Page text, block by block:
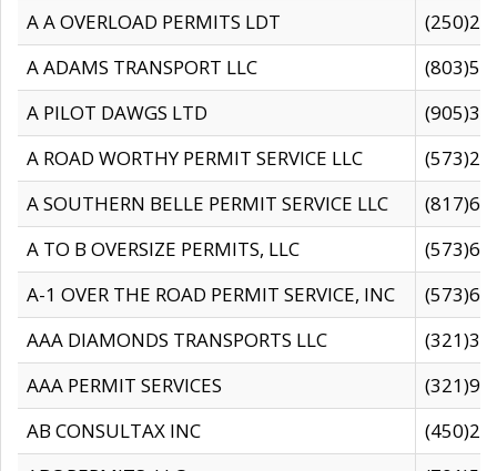
A A OVERLOAD PERMITS LDT
A ADAMS TRANSPORT LLC
A PILOT DAWGS LTD
A ROAD WORTHY PERMIT SERVICE LLC
A SOUTHERN BELLE PERMIT SERVICE LLC
A TO B OVERSIZE PERMITS, LLC
A-1 OVER THE ROAD PERMIT SERVICE, INC
AAA DIAMONDS TRANSPORTS LLC
AAA PERMIT SERVICES
AB CONSULTAX INC